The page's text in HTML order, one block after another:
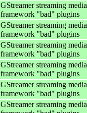
GStreamer streaming media
framework "bad" plugins
GStreamer streaming media
framework "bad" plugins
GStreamer streaming media
framework "bad" plugins
GStreamer streaming media
framework "bad" plugins
GStreamer streaming media
framework "bad" plugins
GStreamer streaming media